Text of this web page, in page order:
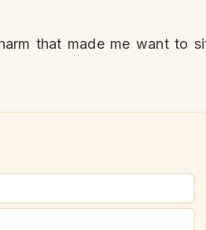
that made me want to